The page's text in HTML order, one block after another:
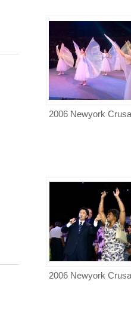
2006 Newyork
2006 Newyork